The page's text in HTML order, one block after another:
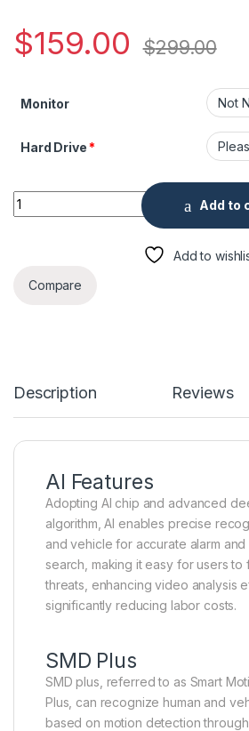
$159.00 $299.00
Monitor
Hard Drive*
4 Channel Penta-brid 5MP 1U Digital
Add to
Add to
Compare
Description Reviews
AI Features
Adopting AI chip and advanced
algorithm, AI enables precise
and vehicle for accurate alarm
search, making it easy for users to
threats, enhancing video analysis
significantly reducing labor costs.
SMD Plus
SMD plus, referred to as Smart
Plus, can recognize human and
based on motion detection